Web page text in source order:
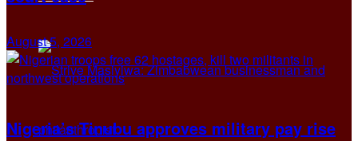
August 5, 2026
Nigeria’s Tinubu approves military pay rise